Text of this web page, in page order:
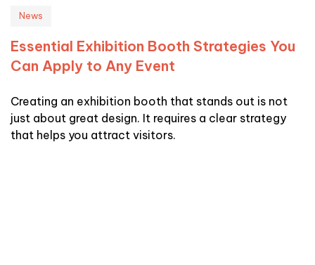
News
Essential Exhibition Booth Strategies You
Can Apply to Any Event
Creating an exhibition booth that stands out is not
just about great design. It requires a clear strategy
that helps you attract visitors.